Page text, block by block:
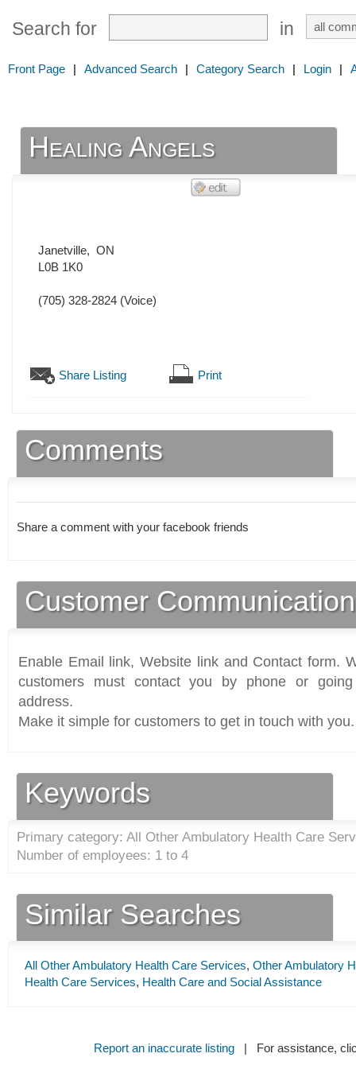
Search for in
Front Page | Advanced Search | Category Search | Login |
Healing Angels
Janetville, ON
L0B 1K0
(705) 328-2824 (Voice)
Share Listing Print
Comments
Share a comment with your facebook friends
Customer
Enable Email link, Website link and Contact form.
customers must contact you by phone or
address.
Make it simple for customers to get in touch with you.
Keywords
Primary category: All Other Ambulatory Health Care
Number of employees: 1 to 4
Similar Searches
All Other Ambulatory Health Care Services, Other Ambulatory
Health Care Services, Health Care and Social Assistance
Report an inaccurate listing| For assistance,